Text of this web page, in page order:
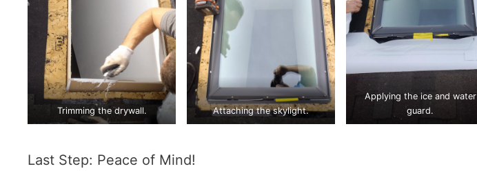
Trimming the drywall. Attaching the skylight.
Applying the ice and water
guard.
Last Step: Peace of Mind!